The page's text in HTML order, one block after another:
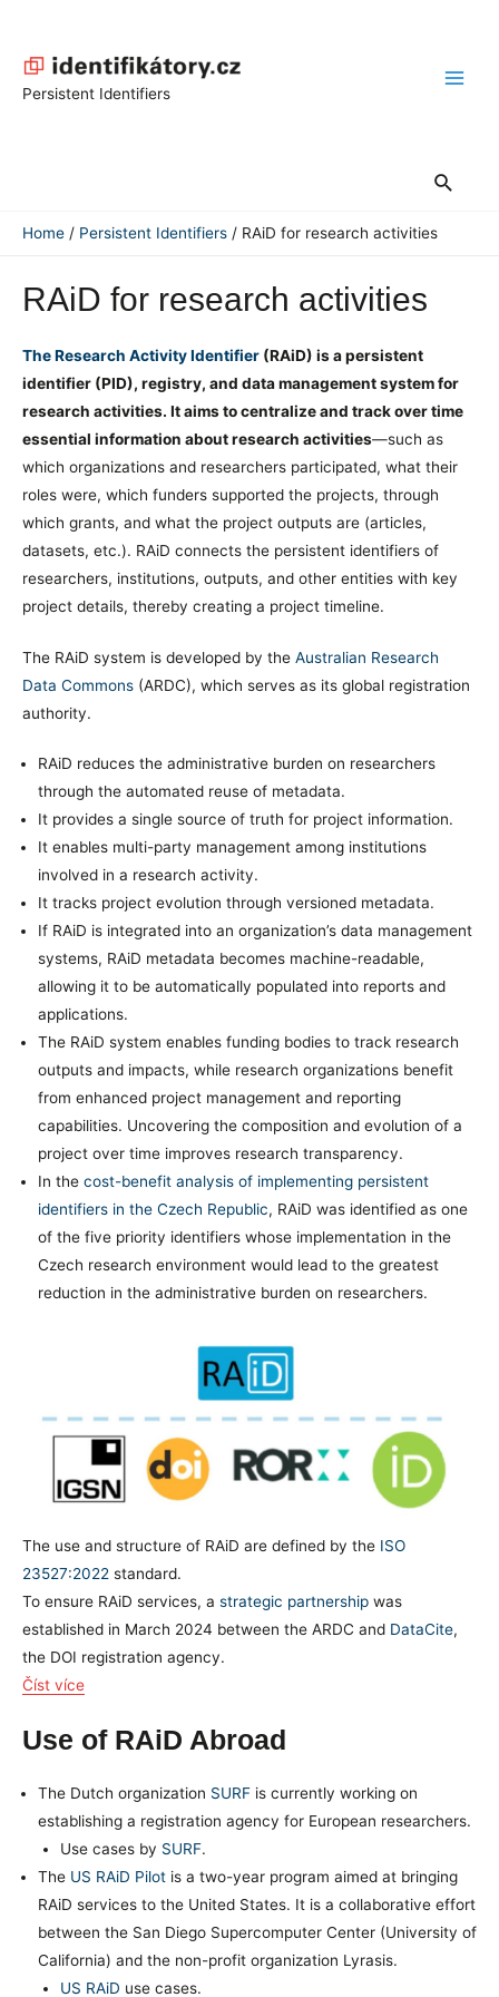
content
Persistent Identifiers
Search
Home Persistent Identifiers RAiD for research activities
RAiD for research activities
The Research Activity Identifier (RAiD) is a persistent
identifier (PID), registry, and data management system for
research activities. It aims to centralize and track over time
essential information about research activities—such as
which organizations and researchers participated, what their
roles were, which funders supported the projects, through
which grants, and what the project outputs are (articles,
datasets, etc.). RAiD connects the persistent identifiers of
researchers, institutions, outputs, and other entities with key
project details, thereby creating a project timeline.
The RAiD system is developed by the Australian Research
Data Commons (ARDC), which serves as its global registration
authority.
RAiD reduces the administrative burden on researchers
through the automated reuse of metadata.
It provides a single source of truth for project information.
It enables multi-party management among institutions
involved in a research activity.
It tracks project evolution through versioned metadata.
If RAiD is integrated into an organization’s data management
systems, RAiD metadata becomes machine-readable,
allowing it to be automatically populated into reports and
applications.
The RAiD system enables funding bodies to track research
outputs and impacts, while research organizations benefit
from enhanced project management and reporting
capabilities. Uncovering the composition and evolution of a
project over time improves research transparency.
In the cost-benefit analysis of implementing persistent
identifiers in the Czech Republic, RAiD was identified as one
of the five priority identifiers whose implementation in the
Czech research environment would lead to the greatest
reduction in the administrative burden on researchers.
The use and structure of RAiD are defined by the ISO
23527:2022 standard.
To ensure RAiD services, a strategic partnership was
established in March 2024 between the ARDC and DataCite,
the DOI registration agency.
Číst více
Use of RAiD Abroad
The Dutch organization SURFis currently working on
establishing a registration agency for European researchers.
Use cases by SURF.
The US RAiD Pilot is a two-year program aimed at bringing
RAiD services to the United States. It is a collaborative effort
between the San Diego Supercomputer Center (University of
California) and the non-profit organization Lyrasis.
US RAiD use cases.